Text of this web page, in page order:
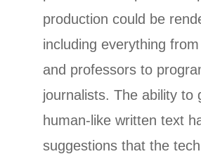
production could be
including everything
and professors to
journalists. The ability to
human-like written text
suggestions that the